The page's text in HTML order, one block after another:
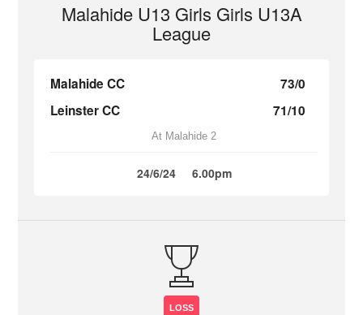
Malahide U13 Girls Girls U13A
League
Malahide CC
73/0
Leinster CC
71/10
At Malahide 2
24/6/24 6.00pm
LOSS